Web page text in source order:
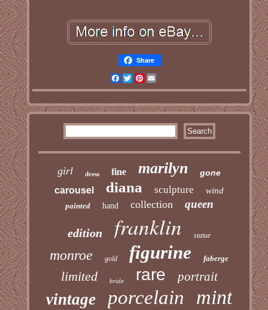
Share
Facebook
TwitterPinterest
girl dress fine marilyn gone
carousel diana sculpture wind
painted hand collection queen
edition franklin statue
monroe gold figurine faberge
limited bride rare portrait
vintage porcelain mint